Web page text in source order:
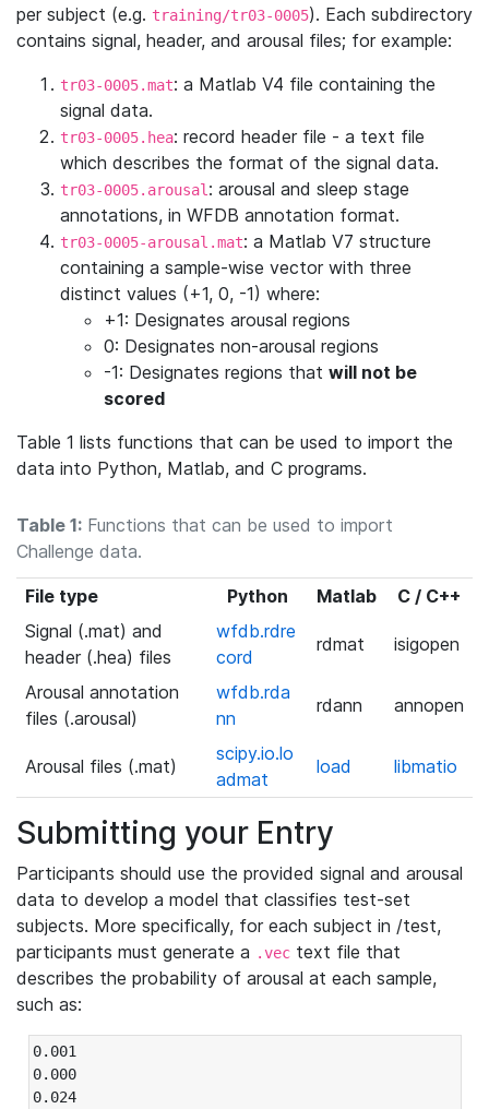
per subject (e.g. training/tr03-0005). Each subdirectory
contains signal, header, and arousal files; for example:
tr03-0005.mat: a Matlab V4 file containing the
signal data.
tr03-0005.hea: record header file - a text file
which describes the format of the signal data.
tr03-0005.arousal : arousal and sleep stage
annotations, in WFDB annotation format.
tr03-0005-arousal.mat: a Matlab V7 structure
containing a sample-wise vector with three
distinct values (+1, 0, -1) where:
+1: Designates arousal regions
0: Designates non-arousal regions
-1: Designates regions that will not be
scored
Table 1 lists functions that can be used to import the
data into Python, Matlab, and C programs.
Table 1: Functions that can be used to import
Challenge data.
File type Python Matlab
C / C++
Signal (.mat) and
header (.hea) files
wfdb.rdre
cord
rdmat isigopen
Arousal annotation
files (.arousal)
wfdb.rda
nn
rdann annopen
Arousal files (.mat)
scipy.io.lo
admat
load libmatio
Submitting your Entry
Participants should use the provided signal and arousal
data to develop a model that classifies test-set
subjects. More specifically, for each subject in /test,
participants must generate a .vec text file that
describes the probability of arousal at each sample,
such as:
0.001
0.000
0.024